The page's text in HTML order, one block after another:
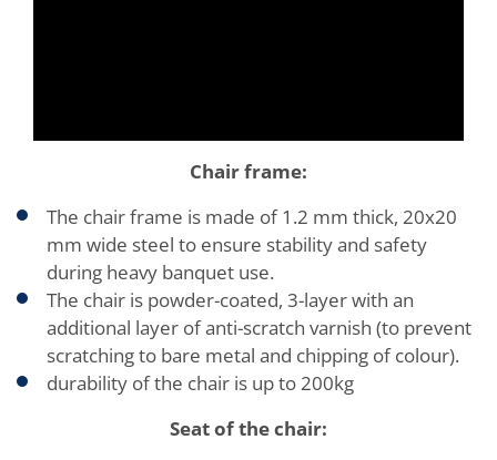
Chair frame:
The chair frame is made of 1.2 mm thick, 20x20
mm wide steel to ensure stability and safety
during heavy banquet use.
The chair is powder-coated, 3-layer with an
additional layer of anti-scratch varnish (to prevent
scratching to bare metal and chipping of colour).
durability of the chair is up to 200kg
Seat of the chair: